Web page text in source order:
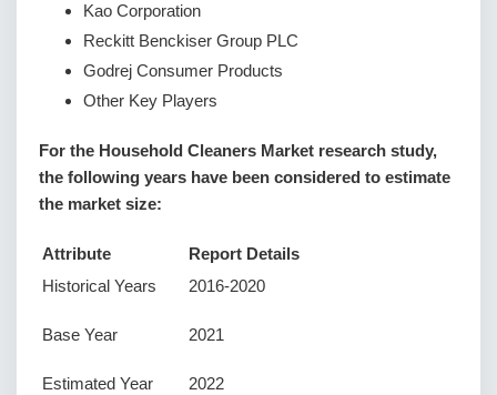
Kao Corporation
Reckitt Benckiser Group PLC
Godrej Consumer Products
Other Key Players
For the Household Cleaners Market research study,
the following years have been considered to estimate
the market size:
Attribute
Report Details
Historical Years
2016-2020
Base Year 2021
Estimated Year 2022